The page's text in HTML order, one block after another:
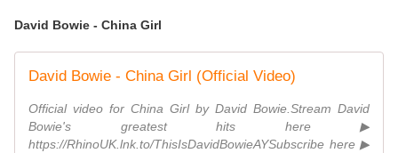
David Bowie - China Girl
David Bowie - China Girl (Official Video)
Official video for China Girl by David Bowie.Stream David
Bowie's greatest hits here ▶
https://RhinoUK.lnk.to/ThisIsDavidBowieAYSubscribe here ▶